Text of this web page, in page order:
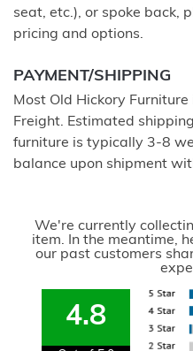
seat, etc.), or spoke back,
pricing and options.
PAYMENT/SHIPPING
Most Old Hickory
Freight. Estimated
furniture is typically 3-8
balance upon shipment
We're currently
item. In the meantime,
our past customers
4.8